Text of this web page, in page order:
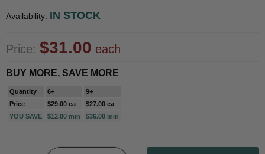
Availability: IN STOCK
Price: $31.00 each
BUY MORE, SAVE MORE
Quantity 6+
9+
Price
$29.00 ea
$27.00 ea
YOU SAVE
$12.00 min $36.00 min